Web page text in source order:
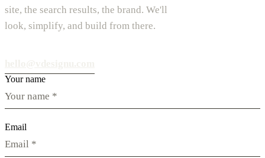
site, the search results, the brand. We'll
look, simplify, and build from there.
Your name
Email